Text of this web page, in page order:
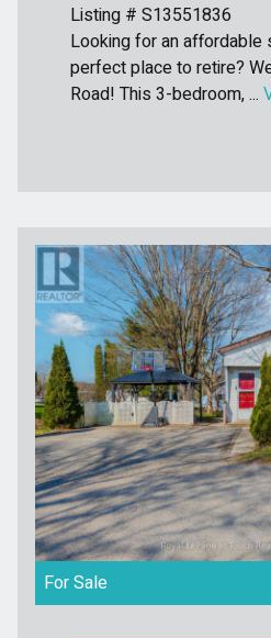
Listing # S13551836
Looking for an affordable
perfect place to retire?
Road! This 3-bedroom, ...
For Sale